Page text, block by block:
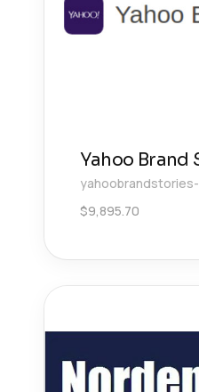
Yahoo Brand
$9,895.70